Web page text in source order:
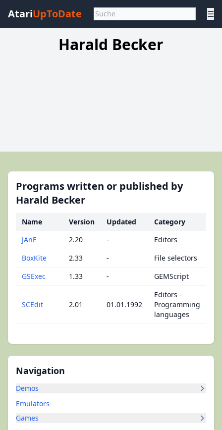
AtariUpToDate ☰
Harald Becker
Navigation
Demos
Emulators
Games
Programs written or published by
Harald Becker
Name Version Updated
Category
JAnE
2.20 -
Editors
BoxKite
2.33 -
File selectors
GSExec
1.33 - GEMScript
SCEdit 2.01 01.01.1992
Editors -
Programming
languages